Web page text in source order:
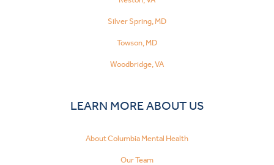
Silver Spring, MD
Towson, MD
Woodbridge, VA
LEARN MORE ABOUT US
About Columbia Mental Health
Our Team